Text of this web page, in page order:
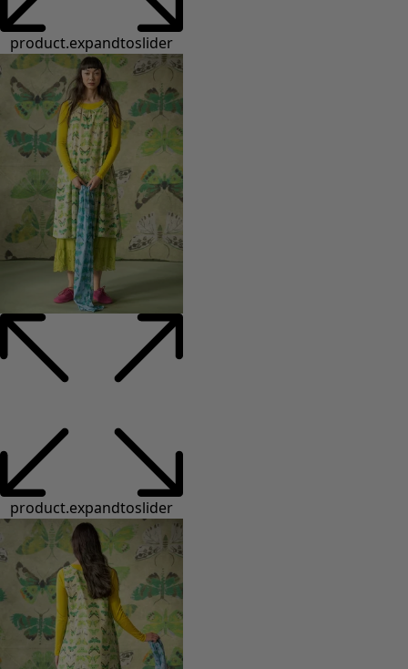
product.expandtoslider
product.expandtoslider